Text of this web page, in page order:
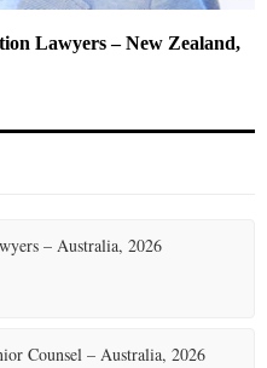
Lawyers – New Zealand,
– Australia, 2026
Counsel – Australia, 2026